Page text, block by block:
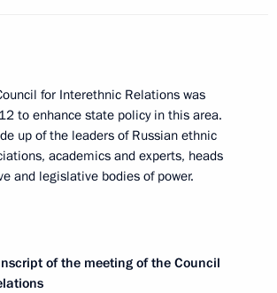
for Interethnic Relations was
to enhance state policy in this area.
up of the leaders of Russian ethnic
academics and experts, heads
and legislative bodies of power.
of the meeting of the Council